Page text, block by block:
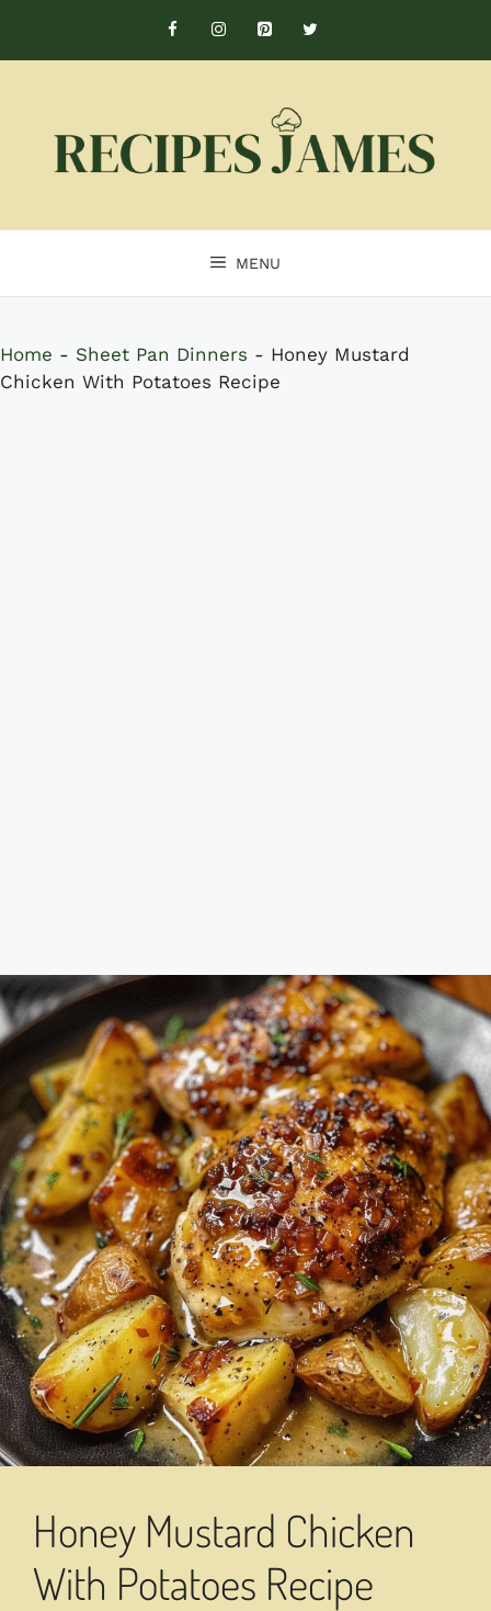
content
MENU
Home - Sheet Pan Dinners - Honey Mustard
Chicken With Potatoes Recipe
Honey Mustard Chicken
With Potatoes Recipe